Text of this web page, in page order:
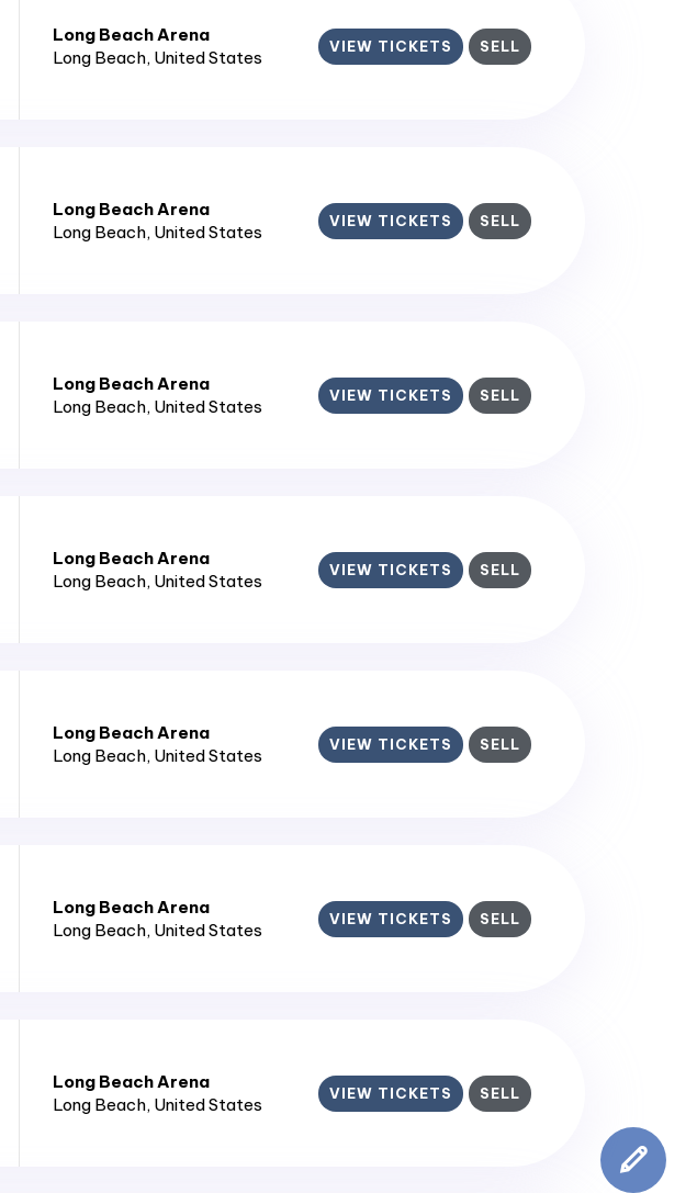
Long Beach Arena
Long Beach, United States
VIEW TICKETS SELL
Long Beach Arena
Long Beach, United States
VIEW TICKETS SELL
Long Beach Arena
Long Beach, United States
VIEW TICKETS SELL
Long Beach Arena
Long Beach, United States
VIEW TICKETS SELL
Long Beach Arena
Long Beach, United States
VIEW TICKETS SELL
Long Beach Arena
Long Beach, United States
VIEW TICKETS SELL
Long Beach Arena
Long Beach, United States
VIEW TICKETS SELL